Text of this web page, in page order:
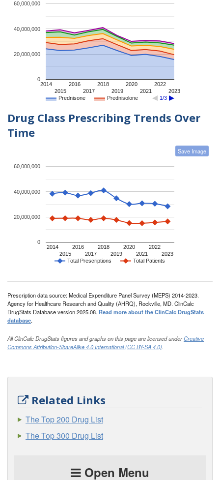
Prednisone Prednisolone 1/3
2014
2015
2016
2017
2018
2019
2020
2021
2022
2023
0
20,000,000
40,000,000
60,000,000
Drug Class Prescribing Trends Over
Time
Save Image
Total Prescriptions Total Patients
2014
2015
2016
2017
2018
2019
2020
2021
2022
2023
0
20,000,000
40,000,000
60,000,000
Prescription data source: Medical Expenditure Panel Survey (MEPS) 2014-2023.
Agency for Healthcare Research and Quality (AHRQ), Rockville, MD. ClinCalc
DrugStats Database version 2025.08. Read more about the ClinCalc DrugStats
database.
All ClinCalc DrugStats figures and graphs on this page are licensed underCreative
Commons Attribution-ShareAlike 4.0 International (CC BY-SA 4.0).
Related Links
The Top 200 Drug List
The Top 300 Drug List
Open Menu